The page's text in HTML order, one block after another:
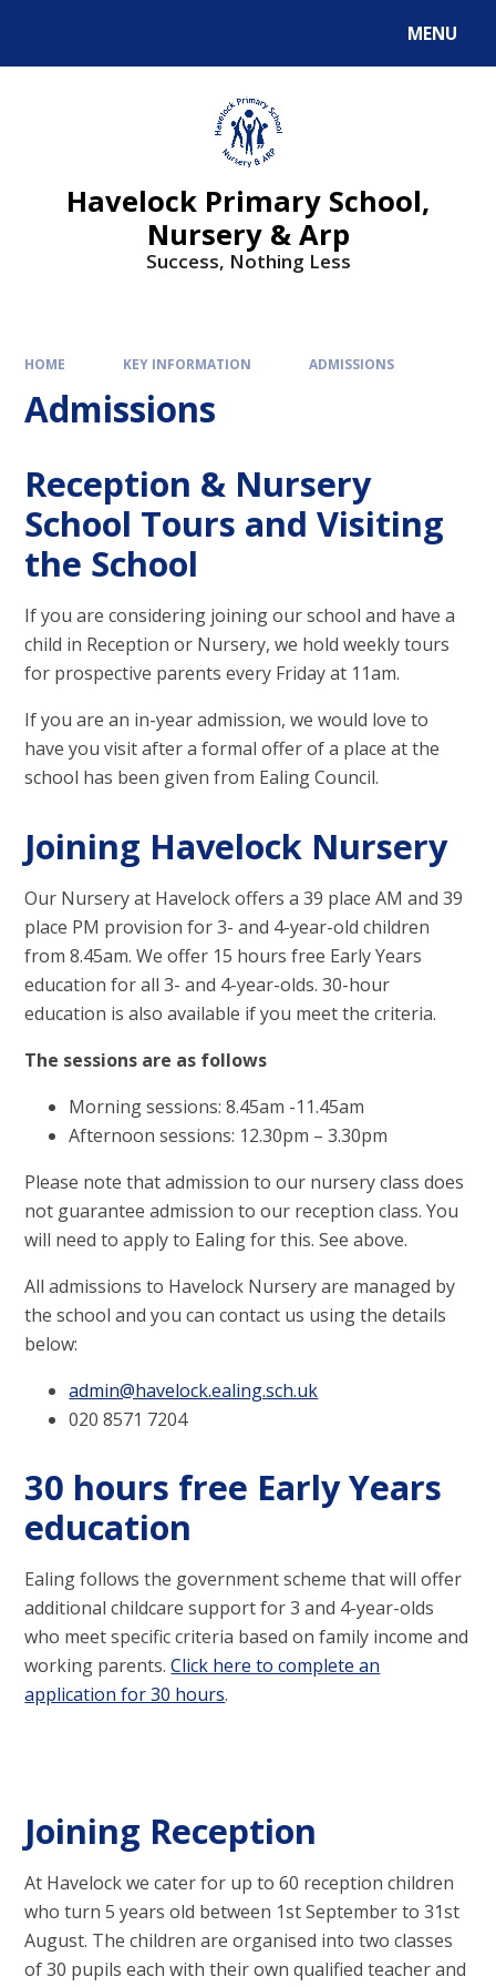
MENU
Havelock Primary School,
Nursery & Arp
Success, Nothing Less
HOME KEY INFORMATION ADMISSIONS
Admissions
Reception & Nursery
School Tours and Visiting
the School
If you are considering joining our school and have a
child in Reception or Nursery, we hold weekly tours
for prospective parents every Friday at 11am.
If you are an in-year admission, we would love to
have you visit after a formal offer of a place at the
school has been given from Ealing Council.
Joining Havelock Nursery
Our Nursery at Havelock offers a 39 place AM and 39
place PM provision for 3- and 4-year-old children
from 8.45am. We offer 15 hours free Early Years
education for all 3- and 4-year-olds. 30-hour
education is also available if you meet the criteria.
The sessions are as follows
Morning sessions: 8.45am -11.45am
Afternoon sessions: 12.30pm – 3.30pm
Please note that admission to our nursery class does
not guarantee admission to our reception class. You
will need to apply to Ealing for this. See above.
All admissions to Havelock Nursery are managed by
the school and you can contact us using the details
below:
admin@havelock.ealing.sch.uk
020 8571 7204
30 hours free Early Years
education
Ealing follows the government scheme that will offer
additional childcare support for 3 and 4-year-olds
who meet specific criteria based on family income and
working parents.Click here to complete an
application for 30 hours.
Joining Reception
At Havelock we cater for up to 60 reception children
who turn 5 years old between 1st September to 31st
August. The children are organised into two classes
of 30 pupils each with their own qualified teacher and